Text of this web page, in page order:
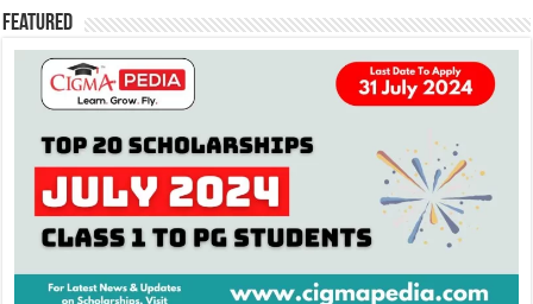
Featured